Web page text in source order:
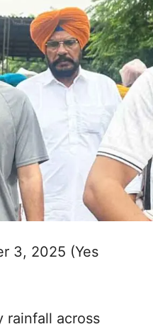
3, 2025 (Yes
rainfall across